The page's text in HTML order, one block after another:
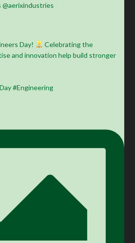
@aerixindustries
Day!
Celebrating the
and innovation help build stronger
#Engineering